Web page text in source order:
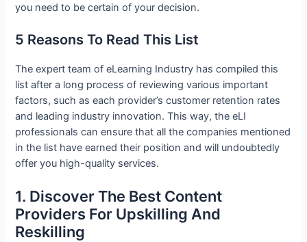
you need to be certain of your decision.
5 Reasons To Read This List
The expert team of eLearning Industry has compiled this
list after a long process of reviewing various important
factors, such as each provider’s customer retention rates
and leading industry innovation. This way, the eLI
professionals can ensure that all the companies mentioned
in the list have earned their position and will undoubtedly
offer you high-quality services.
1. Discover The Best Content
Providers For Upskilling And
Reskilling